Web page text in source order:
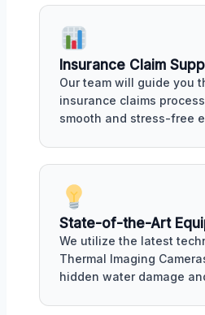
Insurance Claim
Our team will guide you
insurance claims
smooth and stress-free
State-of-the-Art
We utilize the latest
Thermal Imaging
hidden water damage